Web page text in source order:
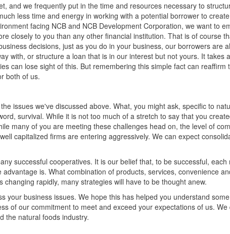
and we frequently put in the time and resources necessary to
less time and energy in working with a potential borrower to
facing NCB and NCB Development Corporation, we want to
closely to you than any other financial institution. That is of course
decisions, just as you do in your business, our borrowers are
with, or structure a loan that is in our interest but not yours. It takes
can lose sight of this. But remembering this simple fact can reaffirm
both of us.
issues we've discussed above. What, you might ask, specific to
survival. While it is not too much of a stretch to say that you
many of you are meeting these challenges head on, the level of
capitalized firms are entering aggressively. We can expect
successful cooperatives. It is our belief that, to be successful, each
is. What combination of products, services, convenience
rapidly, many strategies will have to be thought anew.
your business issues. We hope this has helped you understand
of our commitment to meet and exceed your expectations of us. We
the natural foods industry.